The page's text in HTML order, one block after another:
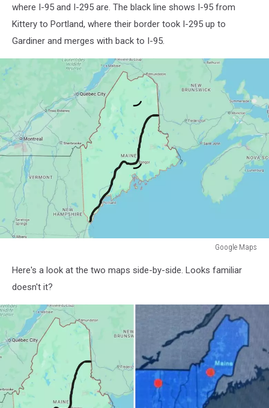
where I-95 and I-295 are. The black line shows I-95 from
Kittery to Portland, where their border took I-295 up to
Gardiner and merges with back to I-95.
Google Maps
MapsHere's a look at the two maps side-by-side. Looks familiar
doesn't it?